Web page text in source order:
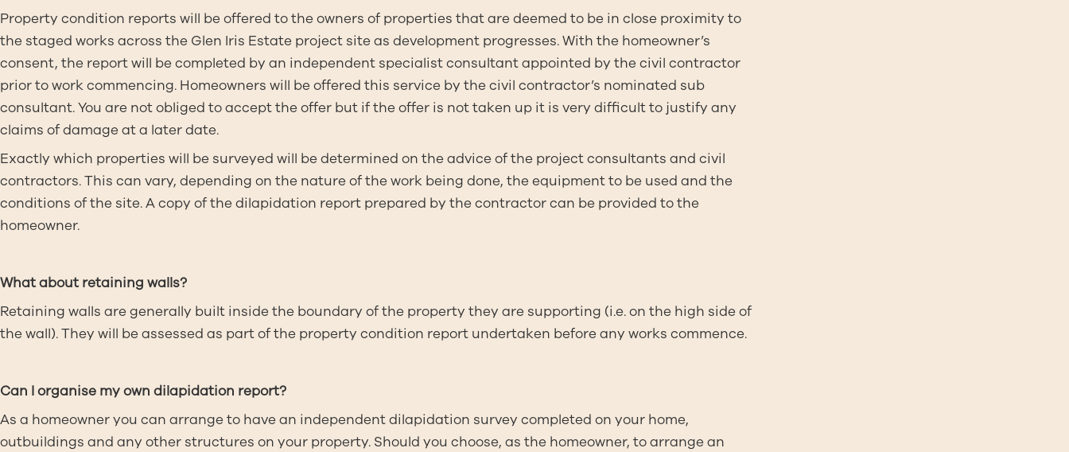
Property condition reports will be offered to the owners of properties that are deemed to be in close proximity to
the staged works across the Glen Iris Estate project site as development progresses. With the homeowner’s
consent, the report will be completed by an independent specialist consultant appointed by the civil contractor
prior to work commencing. Homeowners will be offered this service by the civil contractor’s nominated sub
consultant. You are not obliged to accept the offer but if the offer is not taken up it is very difficult to justify any
claims of damage at a later date.
Exactly which properties will be surveyed will be determined on the advice of the project consultants and civil
contractors. This can vary, depending on the nature of the work being done, the equipment to be used and the
conditions of the site. A copy of the dilapidation report prepared by the contractor can be provided to the
homeowner.
What about retaining walls?
Retaining walls are generally built inside the boundary of the property they are supporting (i.e. on the high side of
the wall). They will be assessed as part of the property condition report undertaken before any works commence.
Can I organise my own dilapidation report?
As a homeowner you can arrange to have an independent dilapidation survey completed on your home,
outbuildings and any other structures on your property. Should you choose, as the homeowner, to arrange an